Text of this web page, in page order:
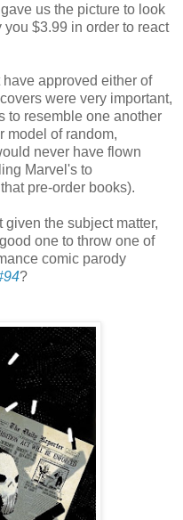
us the picture to look
$3.99 in order to react
approved either of
were very important,
to resemble one another
model of random,
never have flown
Marvel's to
pre-order books).
given the subject matter,
one to throw one of
comic parody
?